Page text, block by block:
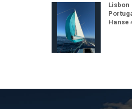
Lisbon
Hanse